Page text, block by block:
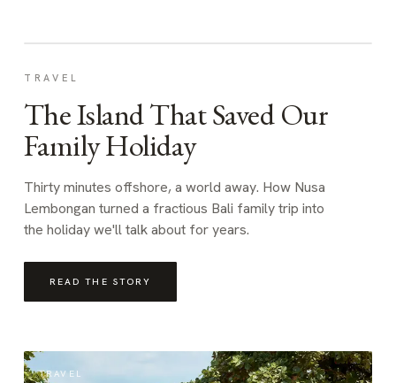
TRAVEL
The Island That Saved Our
Family Holiday
Thirty minutes offshore, a world away. How Nusa
Lembongan turned a fractious Bali family trip into
the holiday we'll talk about for years.
READ THE STORY
TRAVEL